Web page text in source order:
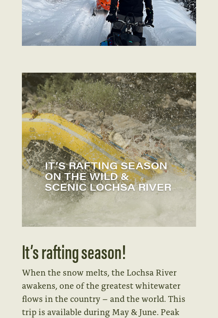
IT’S RAFTING SEASON
ON THE WILD &
SCENIC LOCHSA RIVER
It’s rafting season!
When the snow melts, the Lochsa River
awakens, one of the greatest whitewater
flows in the country – and the world. This
trip is available during May & June. Peak